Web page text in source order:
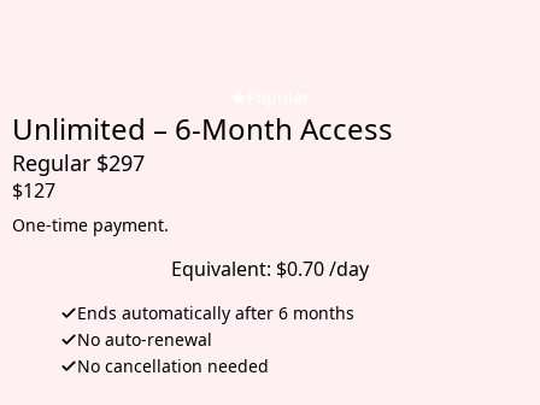
Unlimited – 6-Month Access
Regular $297
$127
One-time payment.
Equivalent: $0.70 /day
Ends automatically after 6 months
No auto-renewal
No cancellation needed